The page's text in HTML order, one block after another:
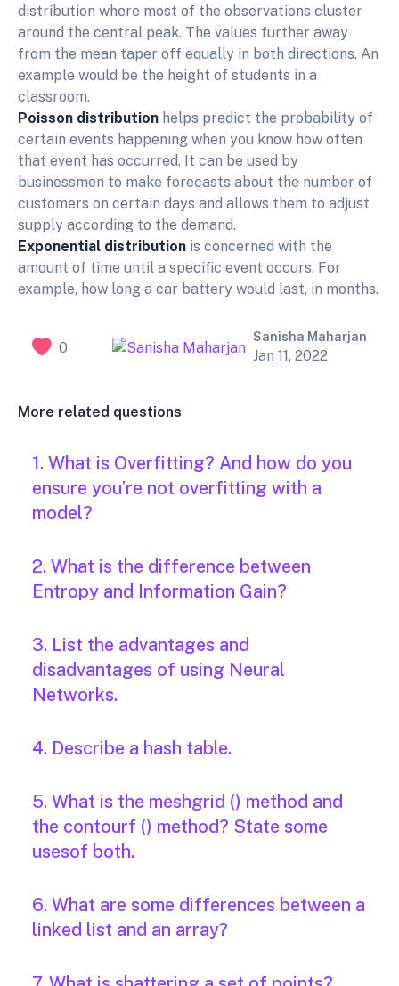
distribution where most of the observations cluster
around the central peak. The values further away
from the mean taper off equally in both directions. An
example would be the height of students in a
classroom.
Poisson distribution helps predict the probability of
certain events happening when you know how often
that event has occurred. It can be used by
businessmen to make forecasts about the number of
customers on certain days and allows them to adjust
supply according to the demand.
Exponential distribution is concerned with the
amount of time until a specific event occurs. For
example, how long a car battery would last, in months.
0
Sanisha Maharjan
Jan 11, 2022
More related questions
1. What is Overfitting? And how do you
ensure you’re not overfitting with a
model?
2. What is the difference between
Entropy and Information Gain?
3. List the advantages and
disadvantages of using Neural
Networks.
4. Describe a hash table.
5. What is the meshgrid () method and
the contourf () method? State some
usesof both.
6. What are some differences between a
linked list and an array?